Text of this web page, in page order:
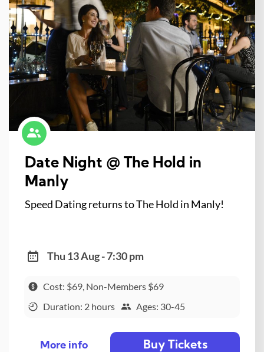
Date Night @ The Hold in
Manly
Speed Dating returns to The Hold in Manly!
Thu 13 Aug - 7:30 pm
Cost: $69, Non-Members $69
Duration: 2 hours
Ages: 30-45
More info Buy Tickets